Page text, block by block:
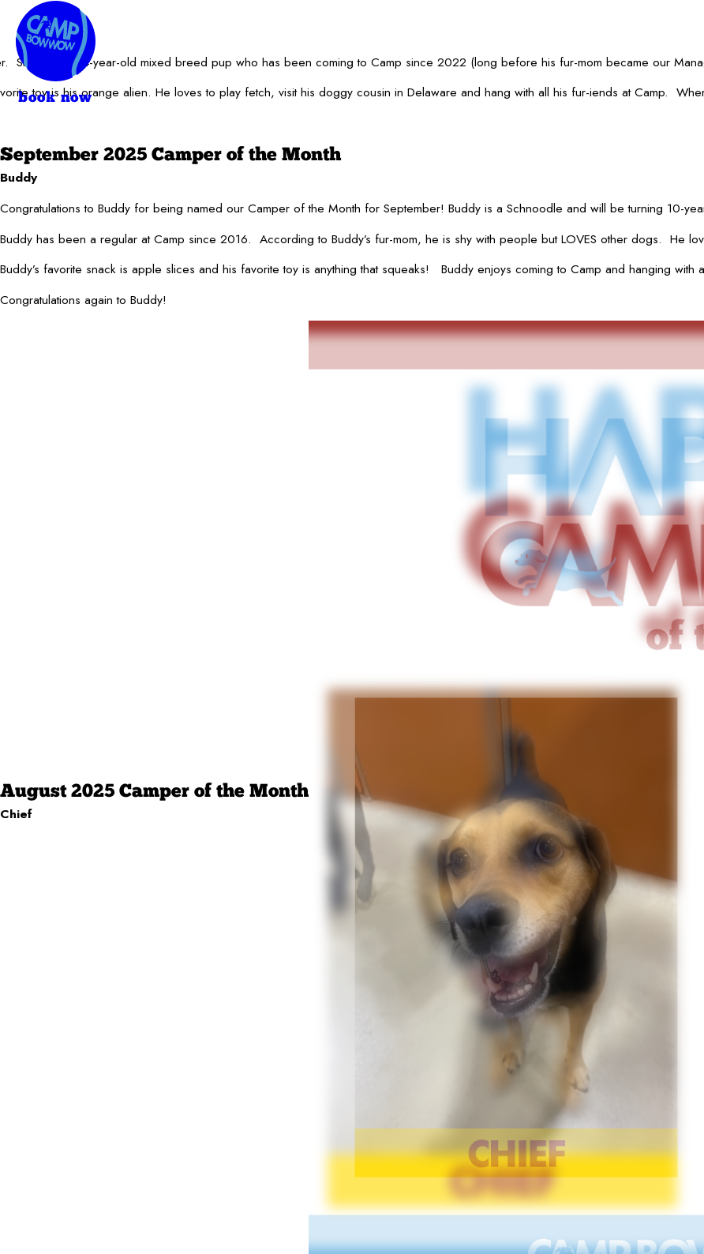
Snoopy is a 4-year-old mixed breed pup who has been coming to Camp since 2022 (long before his fur-mom became our
toy is his orange alien. He loves to play fetch, visit his doggy cousin in Delaware and hang with all his fur-iends at Camp.
September 2025 Camper of the Month
Buddy
Congratulations to Buddy for being named our Camper of the Month for September! Buddy is a Schnoodle and will be turning 10-
Buddy has been a regular at Camp since 2016. According to Buddy’s fur-mom, he is shy with people but LOVES other dogs. He
Buddy’s favorite snack is apple slices and his favorite toy is anything that squeaks! Buddy enjoys coming to Camp and hanging with
Congratulations again to Buddy!
August 2025 Camper of the Month
Chief
book now